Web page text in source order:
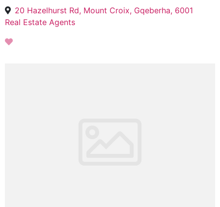
20 Hazelhurst Rd, Mount Croix, Gqeberha, 6001
Real Estate Agents